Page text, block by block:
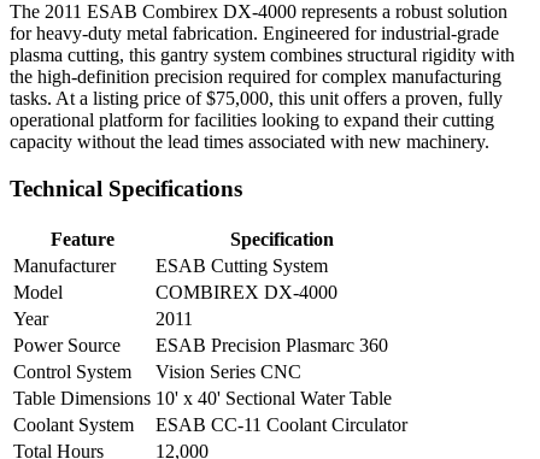
The 2011 ESAB Combirex DX-4000 represents a robust solution
for heavy-duty metal fabrication. Engineered for industrial-grade
plasma cutting, this gantry system combines structural rigidity with
the high-definition precision required for complex manufacturing
tasks. At a listing price of $75,000, this unit offers a proven, fully
operational platform for facilities looking to expand their cutting
capacity without the lead times associated with new machinery.
Technical Specifications
Feature
Specification
Manufacturer
ESAB Cutting System
Model
COMBIREX DX-4000
Year
2011
Power Source
ESAB Precision Plasmarc 360
Control System
Vision Series CNC
Table Dimensions 10' x 40' Sectional Water Table
Coolant System
ESAB CC-11 Coolant Circulator
Total Hours
12,000